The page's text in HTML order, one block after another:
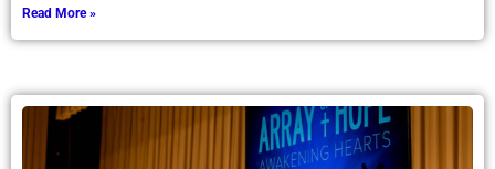
Read More »